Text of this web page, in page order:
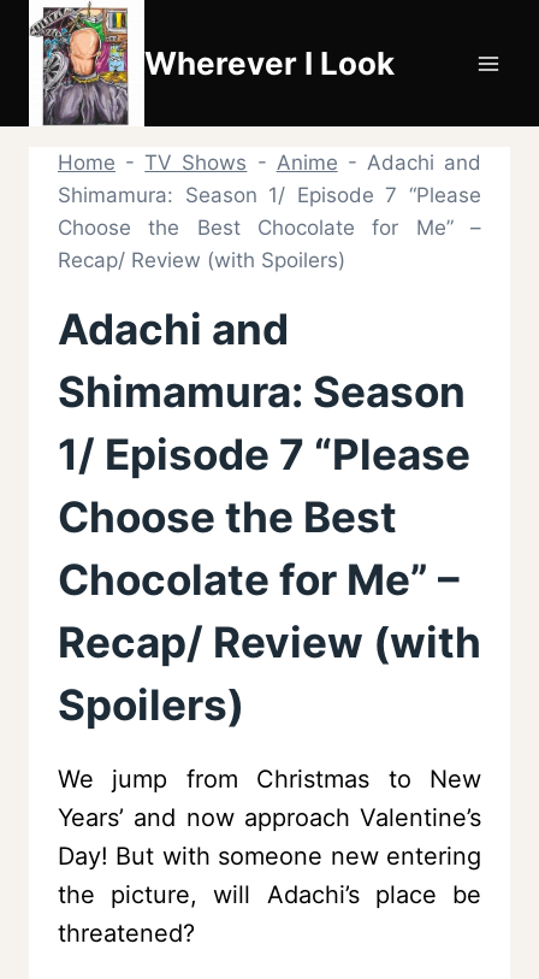
Skip
content
Wherever I Look
Home -TV Shows - Anime - Adachi and
Shimamura: Season 1/ Episode 7 “Please
Choose the Best Chocolate for Me” –
Recap/ Review (with Spoilers)
Adachi and
Shimamura: Season
1/ Episode 7 “Please
Choose the Best
Chocolate for Me” –
Recap/ Review (with
Spoilers)
We jump from Christmas to New
Years’ and now approach Valentine’s
Day! But with someone new entering
the picture, will Adachi’s place be
threatened?